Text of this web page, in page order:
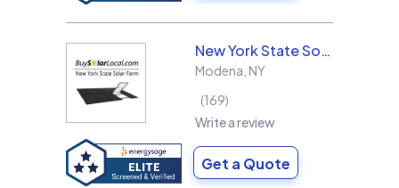
New York State Solar Farm
Modena NY
169
Write a review
Get a Quote